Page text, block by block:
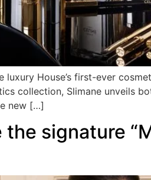
luxury House’s first-ever
collection, Slimane unveils
new […]
signature